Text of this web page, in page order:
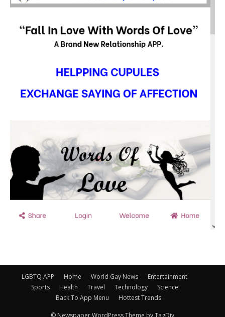
LGBTQ APP Home World Gay News
Entertainment
Sports
Health Travel Technology
Science
Back To App Menu
Hottest Trends
© Newspaper WordPress Theme by TagDiv